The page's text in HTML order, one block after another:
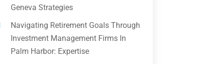
Geneva Strategies
Navigating Retirement Goals Through
Investment Management Firms In
Palm Harbor: Expertise